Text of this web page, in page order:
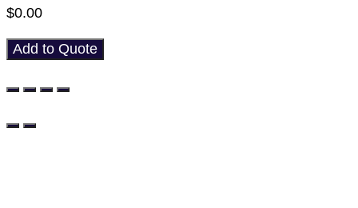
$0.00
Add to Quote